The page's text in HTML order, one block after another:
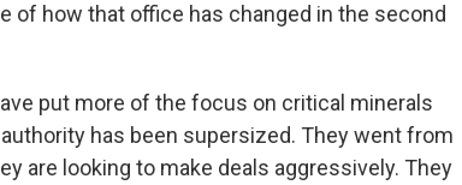
of how that office has changed in the second
put more of the focus on critical minerals
has been supersized. They went from
are looking to make deals aggressively. They